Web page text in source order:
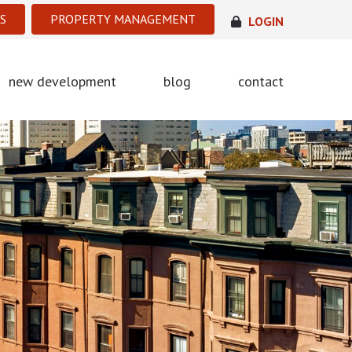
PROPERTY MANAGEMENT LOGIN
new development blog contact